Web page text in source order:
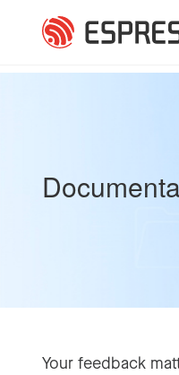
Your feedback